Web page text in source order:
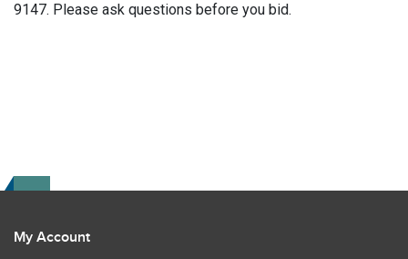
9147. Please ask questions before you bid.
My Account